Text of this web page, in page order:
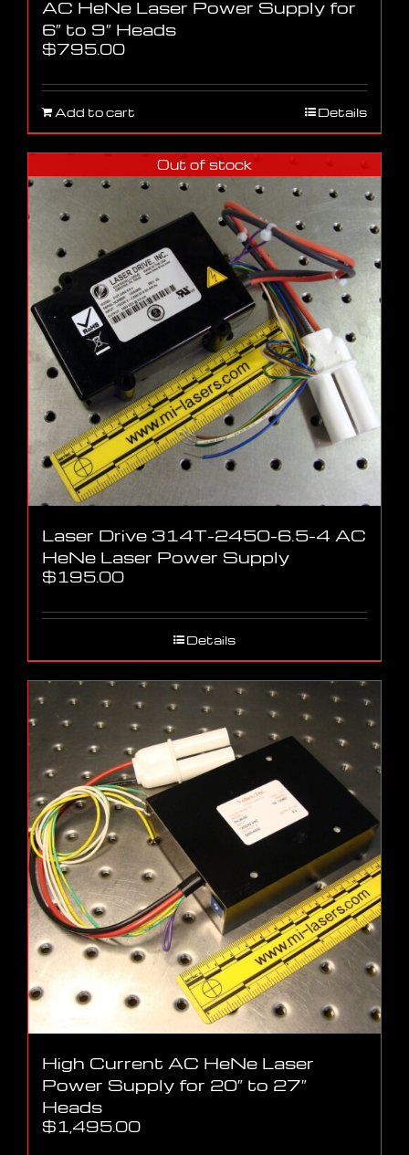
AC HeNe Laser Power Supply for
6″ to 9″ Heads
$795.00
Add to cart Details
Out of stock
Laser Drive 314T-2450-6.5-4 AC
HeNe Laser Power Supply
$195.00
Details
High Current AC HeNe Laser
Power Supply for 20″ to 27″
Heads
$1,495.00